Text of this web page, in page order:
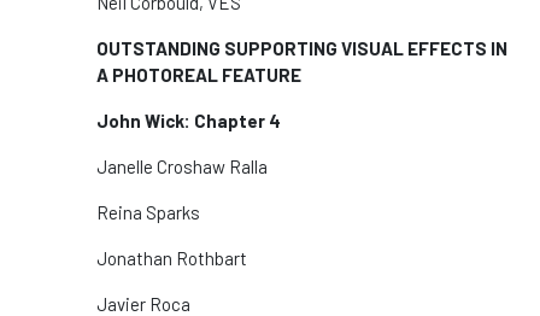
OUTSTANDING SUPPORTING VISUAL EFFECTS IN
A PHOTOREAL FEATURE
John Wick: Chapter 4
Janelle Croshaw Ralla
Reina Sparks
Jonathan Rothbart
Javier Roca